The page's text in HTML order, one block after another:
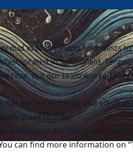
at Miller Piano Specialists
located in Springfield,
time, but our team worked
has put a lot of time and effort
place to stay.
attendance for the grand
can find more information on